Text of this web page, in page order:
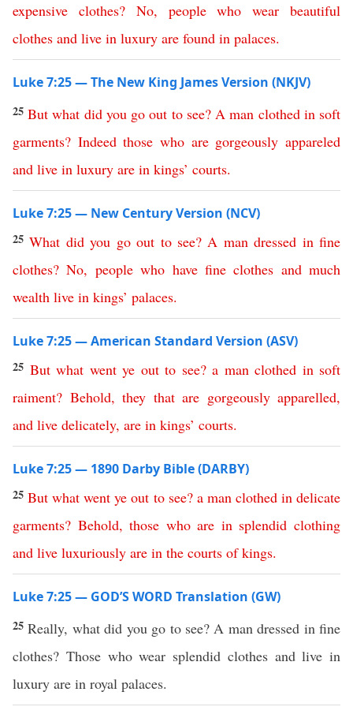
expensive clothes? No, people who wear beautiful
clothes and live in luxury are found in palaces.
Luke 7:25 — The New King James Version (NKJV)
25But what did you go out to see?A man clothed in soft
garments? Indeed those who are gorgeously appareled
and live in luxury are in kings’ courts.
Luke 7:25 — New Century Version (NCV)
25What did you go out to see?A man dressed in fine
clothes?No, people who have fine clothes and much
wealth live in kings’ palaces.
Luke 7:25 — American Standard Version (ASV)
25 But what went ye out to see? a man clothed in soft
raiment? Behold, they that are gorgeously apparelled,
and live delicately, are in kings’ courts.
Luke 7:25 — 1890 Darby Bible (DARBY)
25But what went ye out to see? a man clothed in delicate
garments? Behold,those who are in splendid clothing
and live luxuriously are in the courts of kings.
Luke 7:25 — GOD’S WORD Translation (GW)
25Really, what did you go to see? A man dressed in fine
clothes? Those who wear splendid clothes and live in
luxury are in royal palaces.